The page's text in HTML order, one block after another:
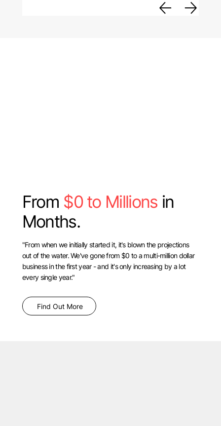
From $0 to Millions in
Months.
"From when we initially started it, it's blown the projections
out of the water. We've gone from $0 to a multi-million dollar
business in the first year - and it's only increasing by a lot
every single year."
Find Out More